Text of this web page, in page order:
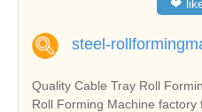
❤
steel-
Quality Cable Tray Roll
Roll Forming Machine factory